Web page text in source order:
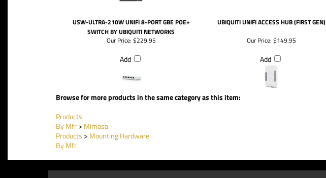
USW-ULTRA-210W UNIFI 8-PORT GBE POE+
SWITCH BY UBIQUITI NETWORKS
UBIQUITI UNIFI ACCESS HUB (FIRST GEN)
Our Price: $229.95
Add
Our Price: $149.95
Add
Browse for more products in the same category as this item:
Products
By Mfr> Mimosa
Products > Mounting Hardware
By Mfr